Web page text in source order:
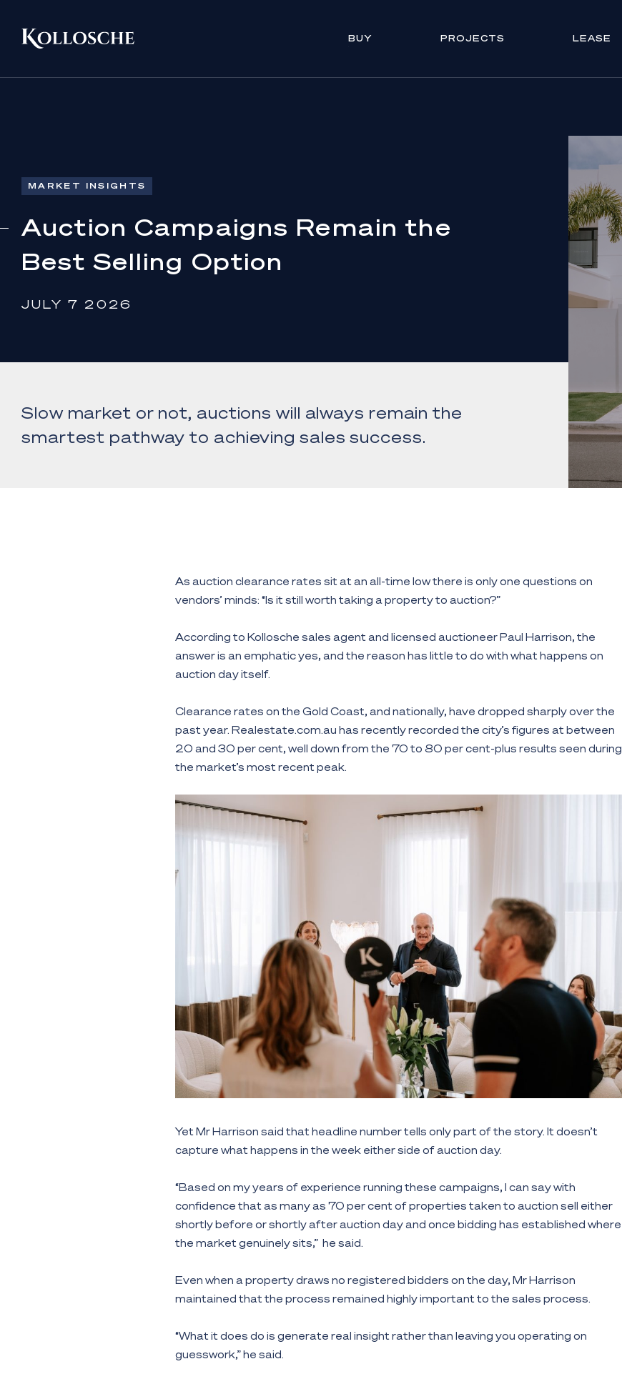
BUY PROJECTS LEASE
MARKET INSIGHTS
Auction Campaigns Remain the
Best Selling Option
JULY 7 2026
Slow market or not, auctions will always remain the
smartest pathway to achieving sales success.
As auction clearance rates sit at an all-time low there is only one questions on
vendors’ minds: “Is it still worth taking a property to auction?”
According to Kollosche sales agent and licensed auctioneer Paul Harrison, the
answer is an emphatic yes, and the reason has little to do with what happens on
auction day itself.
Clearance rates on the Gold Coast, and nationally, have dropped sharply over the
past year. Realestate.com.au has recently recorded the city’s figures at between
20 and 30 per cent, well down from the 70 to 80 per cent-plus results seen during
the market’s most recent peak.
Yet Mr Harrison said that headline number tells only part of the story. It doesn’t
capture what happens in the week either side of auction day.
“Based on my years of experience running these campaigns, I can say with
confidence that as many as 70 per cent of properties taken to auction sell either
shortly before or shortly after auction day and once bidding has established where
the market genuinely sits,” he said.
Even when a property draws no registered bidders on the day, Mr Harrison
maintained that the process remained highly important to the sales process.
“What it does do is generate real insight rather than leaving you operating on
guesswork,” he said.